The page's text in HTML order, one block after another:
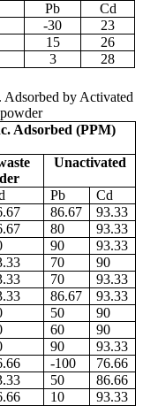
Pb
Cd
-30
23
15
26
3 28
Adsorbed by Activated
Adsorbed (PPM)
Unactivated
Pb
Cd
86.67
93.33
80
93.33
90
93.33
70
90
70
93.33
86.67
93.33
50
90
60
90
90
93.33
-100
76.66
50
86.66
10 93.33